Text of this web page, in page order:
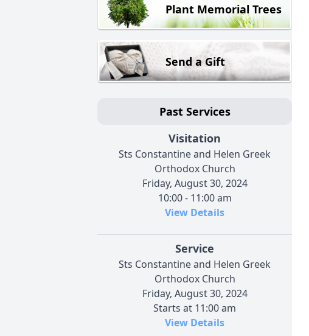
Plant Memorial Trees
Send a Gift
Past Services
Visitation
Sts Constantine and Helen Greek
Orthodox Church
Friday, August 30, 2024
10:00 - 11:00 am
View Details
Service
Sts Constantine and Helen Greek
Orthodox Church
Friday, August 30, 2024
Starts at 11:00 am
View Details